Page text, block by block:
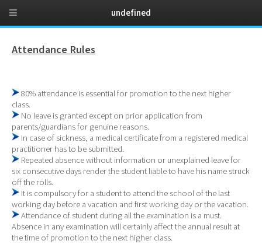
Attendance Rules
80% attendance is essential for promotion to the next higher
class.
No leave is granted except on prior application from
parents/guardians for genuine reasons.
In case of sickness, a medical certificate from a registered medical
practitioner has to be submitted.
Repeated absence without information or unexplained leave for
six consecutive days render the student liable to have his name struck
off the rolls.
It is compulsory for a student to attend the school of the last
working day before a vacation and first working day or the vacation.
Attendance of student during all the examination is a must.
Absence in any examination will certainly affect the annual result at
the time of promotion to the next higher class.
undefined